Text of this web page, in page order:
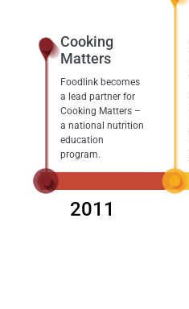
Cooking
Matters
Foodlink becomes
a lead partner for
Cooking Matters –
a national nutrition
education
program.
2011